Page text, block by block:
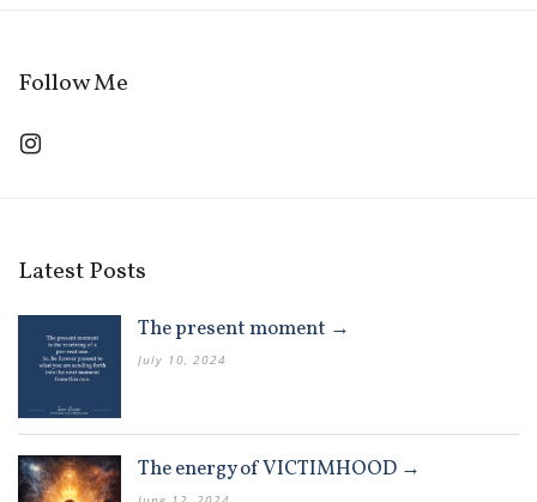
Follow Me
Latest Posts
The present moment →
July 10, 2024
The energy of VICTIMHOOD →